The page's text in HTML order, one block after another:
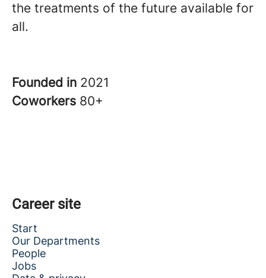
the treatments of the future available for
all.
Founded in 2021
Coworkers 80+
Career site
Start
Our Departments
People
Jobs